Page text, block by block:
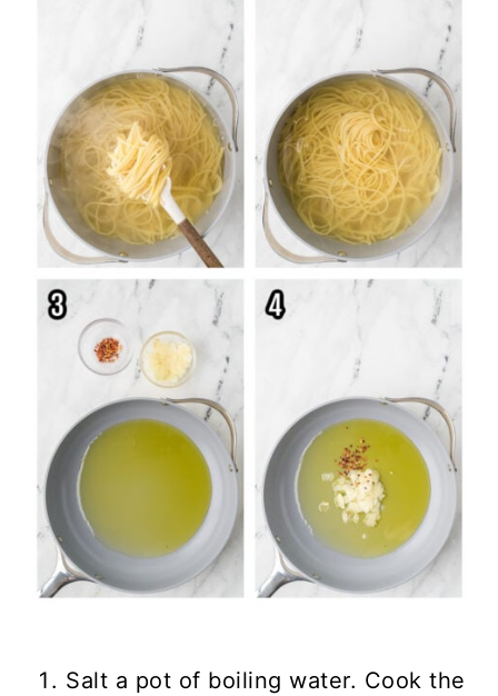
Salt a pot of boiling water. Cook the